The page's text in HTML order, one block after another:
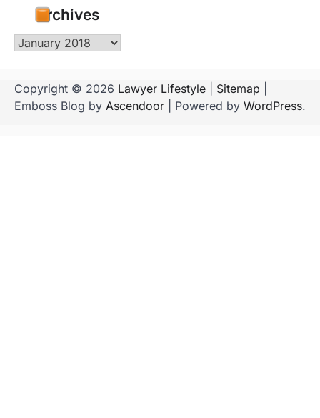
Archives
Archives
Copyright © 2026 Lawyer Lifestyle Sitemap
Emboss Blog by Ascendoor | Powered by WordPress.